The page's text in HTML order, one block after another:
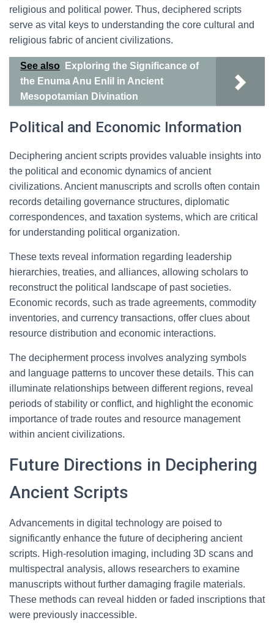
religious and political power. Thus, deciphered scripts
serve as vital keys to understanding the core cultural and
religious fabric of ancient civilizations.
See also
Exploring the Significance of
the Enuma Anu Enlil in Ancient
Mesopotamian Divination
Political and Economic Information
Deciphering ancient scripts provides valuable insights into
the political and economic dynamics of ancient
civilizations. Ancient manuscripts and scrolls often contain
records detailing governance structures, diplomatic
correspondences, and taxation systems, which are critical
for understanding political organization.
These texts reveal information regarding leadership
hierarchies, treaties, and alliances, allowing scholars to
reconstruct the political landscape of past societies.
Economic records, such as trade agreements, commodity
inventories, and currency transactions, offer clues about
resource distribution and economic interactions.
The decipherment process involves analyzing symbols
and language patterns to uncover these details. This can
illuminate relationships between different regions, reveal
periods of stability or conflict, and highlight the economic
importance of trade routes and resource management
within ancient civilizations.
Future Directions in Deciphering
Ancient Scripts
Advancements in digital technology are poised to
significantly enhance the future of deciphering ancient
scripts. High-resolution imaging, including 3D scans and
multispectral analysis, allows researchers to examine
manuscripts without further damaging fragile materials.
These methods can reveal hidden or faded inscriptions that
were previously inaccessible.